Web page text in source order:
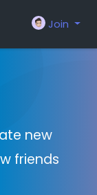
Join
new
friends